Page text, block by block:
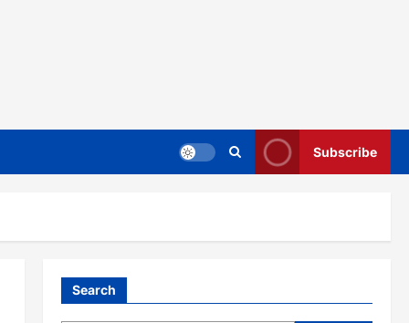
Subscribe
Search